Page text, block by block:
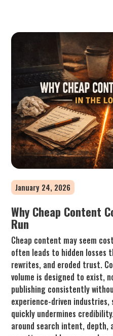
January 24, 2026
Why Cheap Content
Run
Cheap content may seem
often leads to hidden losses
rewrites, and eroded trust.
volume is designed to exist,
publishing consistently
experience-driven
quickly undermines
around search intent, depth,